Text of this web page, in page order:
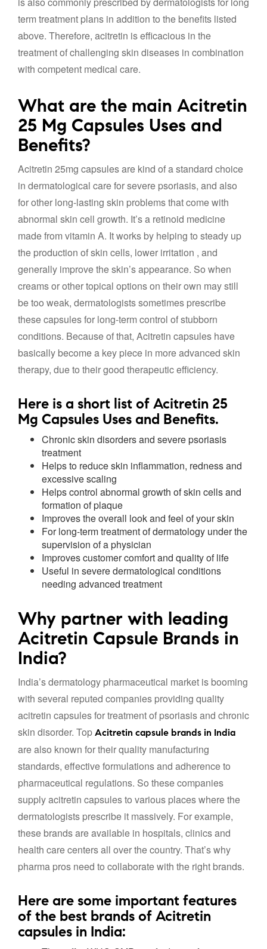
term treatment plans in addition to the benefits listed
above. Therefore, acitretin is efficacious in the
treatment of challenging skin diseases in combination
with competent medical care.
What are the main Acitretin
25 Mg Capsules Uses and
Benefits?
Acitretin 25mg capsules are kind of a standard choice
in dermatological care for severe psoriasis, and also
for other long-lasting skin problems that come with
abnormal skin cell growth. It’s a retinoid medicine
made from vitamin A. It works by helping to steady up
the production of skin cells, lower irritation , and
generally improve the skin’s appearance. So when
creams or other topical options on their own may still
be too weak, dermatologists sometimes prescribe
these capsules for long-term control of stubborn
conditions. Because of that, Acitretin capsules have
basically become a key piece in more advanced skin
therapy, due to their good therapeutic efficiency.
Here is a short list of Acitretin 25
Mg Capsules Uses and Benefits.
Chronic skin disorders and severe psoriasis
treatment
Helps to reduce skin inflammation, redness and
excessive scaling
Helps control abnormal growth of skin cells and
formation of plaque
Improves the overall look and feel of your skin
For long-term treatment of dermatology under the
supervision of a physician
Improves customer comfort and quality of life
Useful in severe dermatological conditions
needing advanced treatment
Why partner with leading
Acitretin Capsule Brands in
India?
India’s dermatology pharmaceutical market is booming
with several reputed companies providing quality
acitretin capsules for treatment of psoriasis and chronic
skin disorder. Top Acitretin capsule brands in India
are also known for their quality manufacturing
standards, effective formulations and adherence to
pharmaceutical regulations. So these companies
supply acitretin capsules to various places where the
dermatologists prescribe it massively. For example,
these brands are available in hospitals, clinics and
health care centers all over the country. That’s why
pharma pros need to collaborate with the right brands.
Here are some important features
of the best brands of Acitretin
capsules in India: